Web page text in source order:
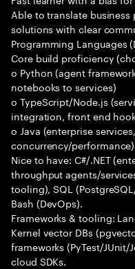
Able to translate
solutions with clear
Programming Languages
Core build proficiency
o Python (agent
notebooks to services)
o TypeScript/Node.js
integration, front end
o Java (enterprise
concurrency/performance)
Nice to have: C#/.NET
throughput agents/
tooling), SQL
Bash (DevOps).
Frameworks & tooling:
Kernel vector DBs
frameworks (PyTest/
cloud SDKs.